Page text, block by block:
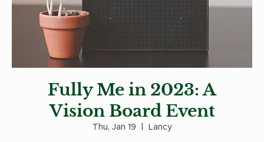
Fully Me in 2023: A
Vision Board Event
Thu, Jan 19 Lancy